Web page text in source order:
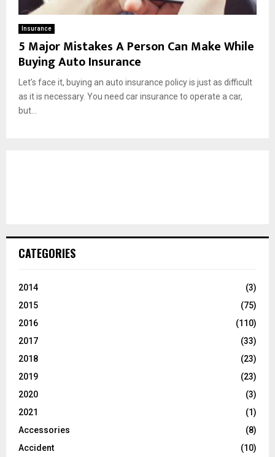
Insurance
5 Major Mistakes A Person Can Make While
Buying Auto Insurance
Let’s face it, buying an auto insurance policy is just as difficult
as it is necessary. You need car insurance to operate a car,
but...
CATEGORIES
2014
(3)
2015
(75)
2016
(110)
2017
(33)
2018
(23)
2019
(23)
2020
(3)
2021
(1)
Accessories
(8)
Accident
(10)